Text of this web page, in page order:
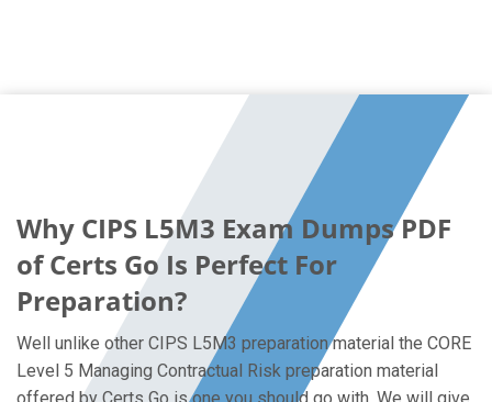
Why CIPS L5M3 Exam Dumps PDF
of Certs Go Is Perfect For
Preparation?
Well unlike other CIPS L5M3 preparation material the CORE
Level 5 Managing Contractual Risk preparation material